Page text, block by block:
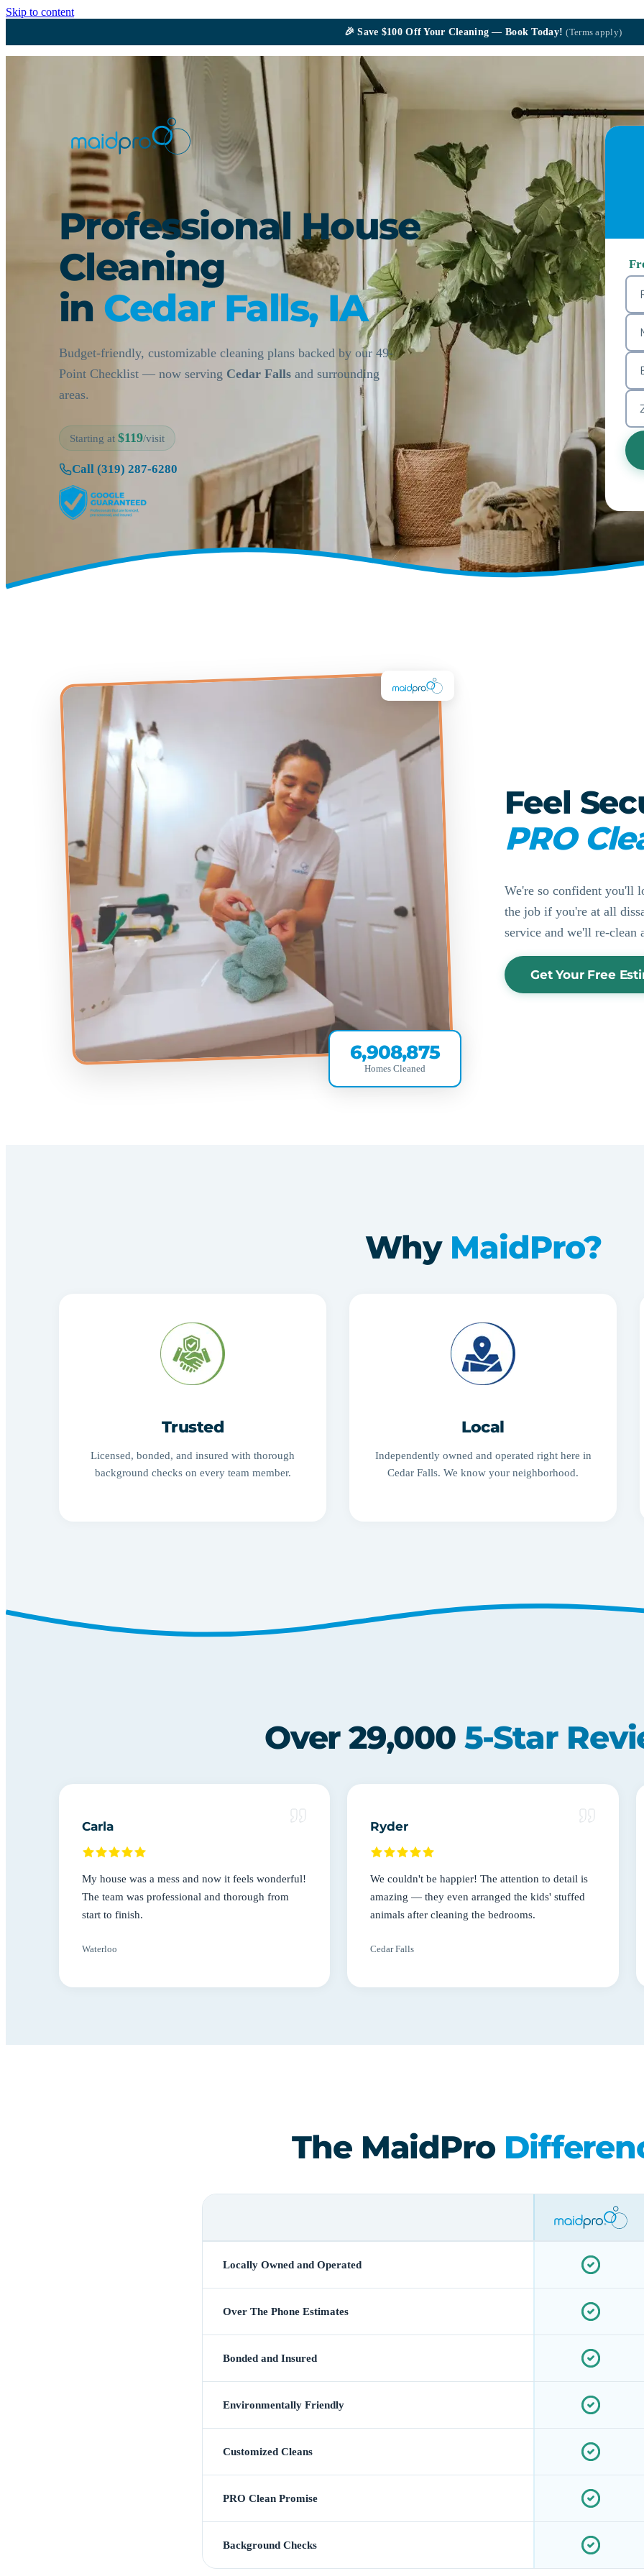
Skip to content
🎉Save $100Off Your Cleaning — Book Today!(Terms apply)
Professional House
Cleaning
in Cedar Falls, IA
Budget-friendly, customizable cleaning plans backed by our 49-
Point Checklist — now serving Cedar Falls and surrounding
areas.
Starting at $119/visit
Call (319) 287-6280
6,908,875
Homes Cleaned
Feel
PRO
We're so confident you'll
the job if you're at all
service and we'll re-clean
Get Your Free
Why MaidPro?
Trusted
Licensed, bonded, and insured with thorough
background checks on every team member.
Local
Independently owned and operated right here in
Cedar Falls. We know your neighborhood.
Over 29,000 5-Star
Carla
My house was a mess and now it feels wonderful!
The team was professional and thorough from
start to finish.
Waterloo
Ryder
We couldn't be happier! The attention to detail is
amazing — they even arranged the kids' stuffed
animals after cleaning the bedrooms.
Cedar Falls
The MaidPro
Locally Owned and Operated
Over The Phone Estimates
Bonded and Insured
Environmentally Friendly
Customized Cleans
PRO Clean Promise
Background Checks